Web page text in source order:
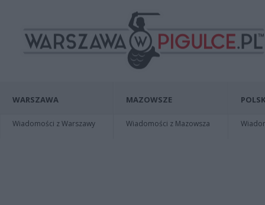
WARSZAWA
Wiadomości z Warszawy
MAZOWSZE
Wiadomości z Mazowsza